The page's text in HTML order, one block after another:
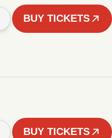
BUY TICKETS
BUY TICKETS